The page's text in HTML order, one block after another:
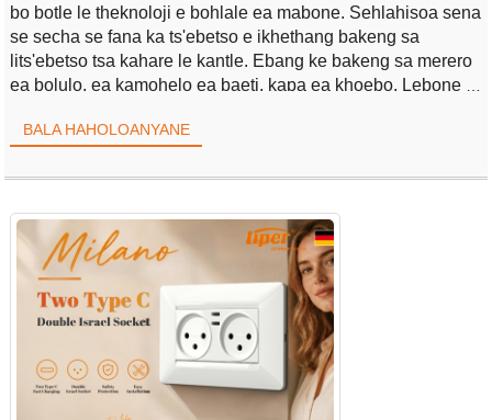
bo botle le theknoloji e bohlale ea mabone. Sehlahisoa sena
se secha se fana ka ts'ebetso e ikhethang bakeng sa
lits'ebetso tsa kahare le kantle. Ebang ke bakeng sa merero
ea bolulo, ea kamohelo ea baeti, kapa ea khoebo, Lebone le
kholoanyane, ho tšoarella ho eketsehileng, le boiphihlelo bo
BALA HAHOLOANYANE